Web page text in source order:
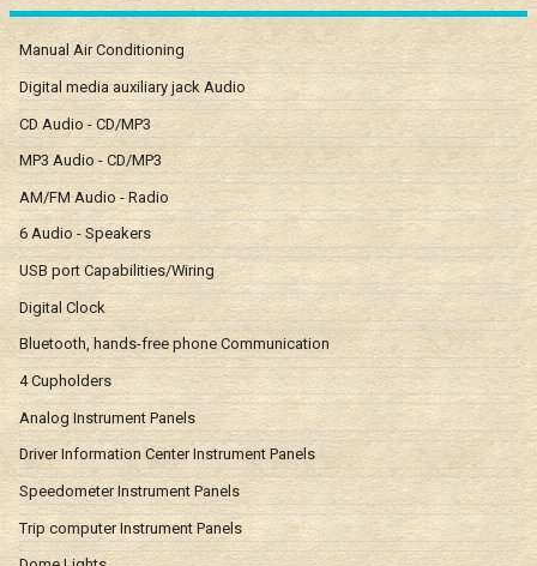
Manual Air Conditioning
Digital media auxiliary jack Audio
CD Audio - CD/MP3
MP3 Audio - CD/MP3
AM/FM Audio - Radio
6 Audio - Speakers
USB port Capabilities/Wiring
Digital Clock
Bluetooth, hands-free phone Communication
4 Cupholders
Analog Instrument Panels
Driver Information Center Instrument Panels
Speedometer Instrument Panels
Trip computer Instrument Panels